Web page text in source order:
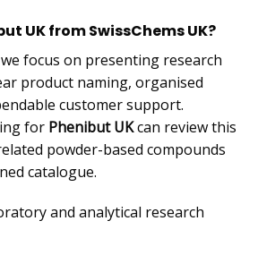
UK from SwissChems UK?
we focus on presenting research
product naming, organised
customer support.
for Phenibut UKcan review this
powder-based compounds
catalogue.
and analytical research